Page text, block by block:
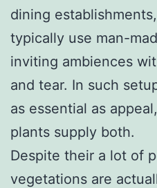
dining
typically use man-
inviting ambiences
and tear. In such
as essential as
plants supply both.
Despite their a lot of
vegetations are